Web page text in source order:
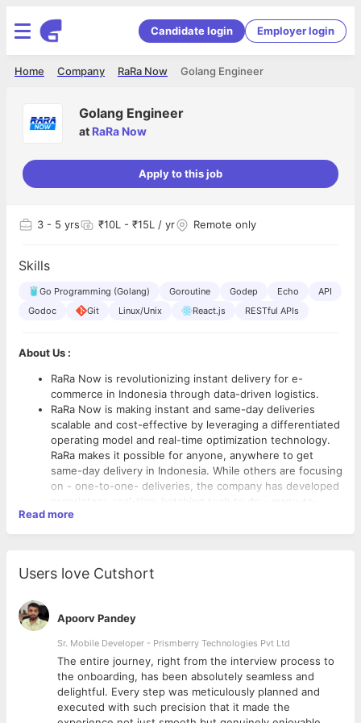
Candidate login Employer login
Golang Engineer
RaRa Now
Company
Home
Golang Engineer
at RaRa Now
Apply to this job
3 - 5 yrs ₹10L - ₹15L / yr Remote only
Skills
Go Programming (Golang) Goroutine Godep Echo
API
Godoc
Git Linux/Unix React.js RESTful APIs
About Us :
RaRa Now is revolutionizing instant delivery for e-
commerce in Indonesia through data-driven logistics.
RaRa Now is making instant and same-day deliveries
scalable and cost-effective by leveraging a differentiated
operating model and real-time optimization technology.
RaRa makes it possible for anyone, anywhere to get
same-day delivery in Indonesia. While others are focusing
on - one-to-one- deliveries, the company has developed
proprietary, real-time batching tech to do - many-to-
many- deliveries within a few hours. RaRa is already in
partnership with some of the top eCommerce players in
We are a distributed team with a company headquartered
Data-driven logistics company that is bringing in a same-
day delivery revolution in Indonesia
Empowering D2C Sellers with logistics as the core
About the Role :
Writing scalable, robust, testable, efficient, and easily
maintainable code
Translating software requirements into stable, working,
Read more
Users love Cutshort
Apoorv Pandey
Sr. Mobile Developer - Prismberry Technologies Pvt Ltd
The entire journey, right from the interview process to
the onboarding, has been absolutely seamless and
delightful. Every step was meticulously planned and
executed with such precision that it made the